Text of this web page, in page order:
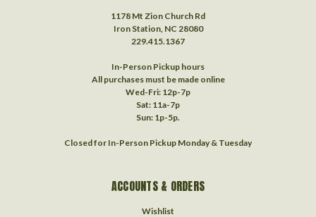
1178 Mt Zion Church Rd
Iron Station, NC 28080
229.415.1367‬
In-Person Pickup hours
All purchases must be made online
Wed-Fri: 12p-7p
Sat: 11a-7p
Sun: 1p-5p.
Closed for In-Person Pickup Monday & Tuesday
ACCOUNTS & ORDERS
Wishlist